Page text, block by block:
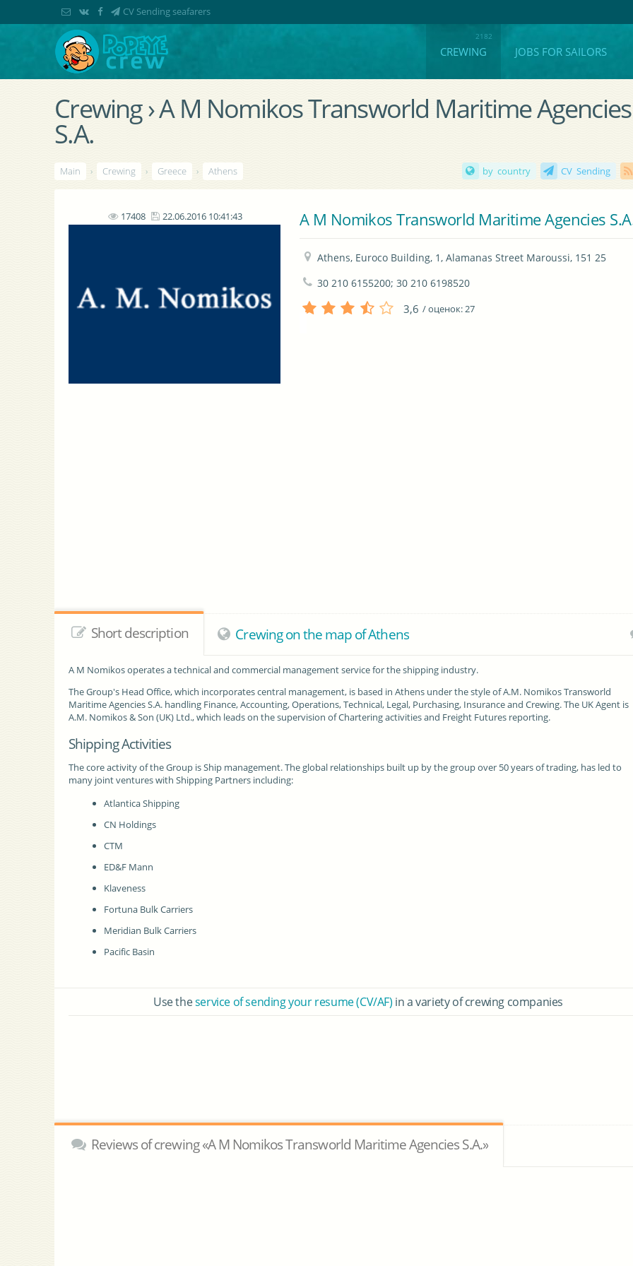
CREWING JOBS FOR SAILORS
Crewing › A M Nomikos Transworld Maritime Agencies
S.A.
Main › Crewing › Greece › Athens by country CV Sending
17408 22.06.2016 10:41:43 A M Nomikos Transworld Maritime Agencies
Athens, Euroco Building, 1, Alamanas Street Maroussi, 151 25
30 210 6155200; 30 210 6198520
3,6 / оценок:27
Short description Crewing on the map of Athens
A M Nomikosoperates a technical and commercial management service for the shipping industry.
The Group's Head Office, which incorporates central management, is based in Athens under the style of A.M. Nomikos Transworld
Maritime Agencies S.A. handling Finance, Accounting, Operations, Technical, Legal, Purchasing, Insurance and Crewing. The UK Agent is
A.M. Nomikos & Son (UK) Ltd., which leads on the supervision of Chartering activities and Freight Futures reporting.
Shipping Activities
The core activity of the Group is Ship management. The global relationships built up by the group over 50 years of trading, has led to
many joint ventures with Shipping Partners including:
Atlantica Shipping
CN Holdings
CTM
ED&F Mann
Klaveness
Fortuna Bulk Carriers
Meridian Bulk Carriers
Pacific Basin
Use theservice of sending your resume (CV/AF) in a variety of crewing companies
Reviews of crewing «A M Nomikos Transworld Maritime Agencies S.A.»
CV Sending seafarers